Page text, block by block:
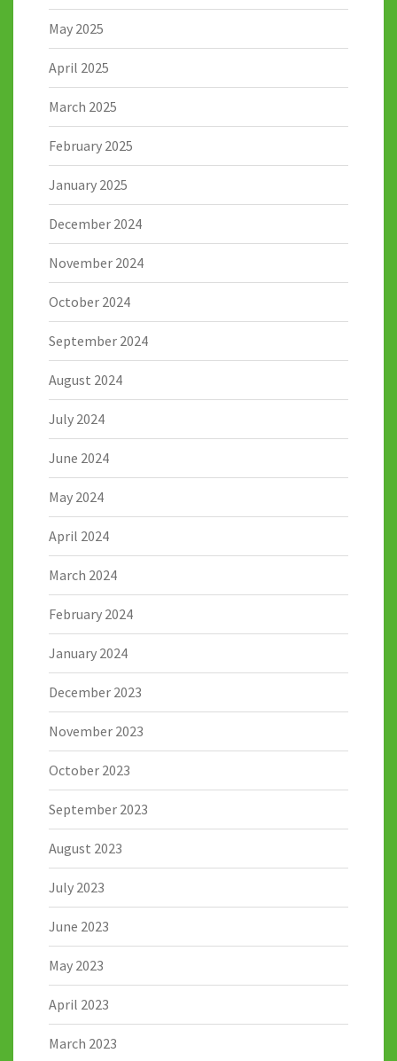
May 2025
April 2025
March 2025
February 2025
January 2025
December 2024
November 2024
October 2024
September 2024
August 2024
July 2024
June 2024
May 2024
April 2024
March 2024
February 2024
January 2024
December 2023
November 2023
October 2023
September 2023
August 2023
July 2023
June 2023
May 2023
April 2023
March 2023